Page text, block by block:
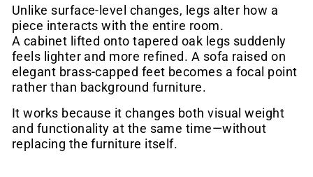
Unlike surface-level changes, legs alter how a
piece interacts with the entire room.
A cabinet lifted onto tapered oak legs suddenly
feels lighter and more refined. A sofa raised on
elegant brass-capped feet becomes a focal point
rather than background furniture.
It works because it changes both visual weight
and functionality at the same time—without
replacing the furniture itself.